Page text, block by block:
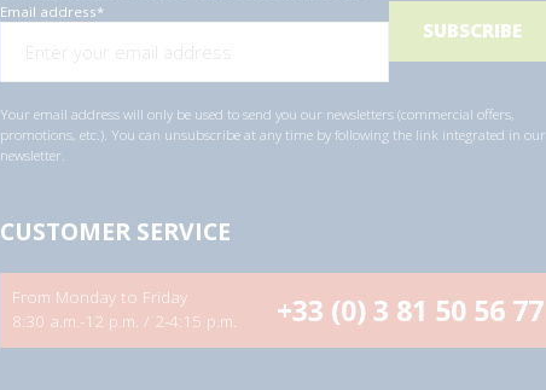
Email address*
Your email address will only be used to send you our newsletters (commercial offers,
promotions, etc.). You can unsubscribe at any time by following the link integrated in our
newsletter.
CUSTOMER SERVICE
From Monday to Friday
8:30 a.m.-12 p.m. / 2-4:15 p.m.
+33 (0) 3 81 50 56 77